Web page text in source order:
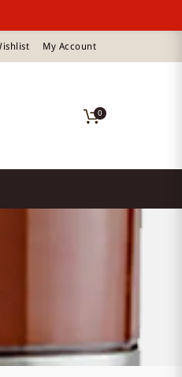
My Account
0